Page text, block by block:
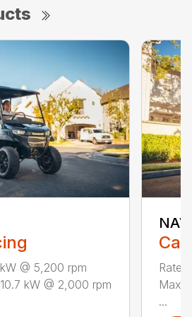
@ 5,200 rpm
kW @ 2,000 rpm
...